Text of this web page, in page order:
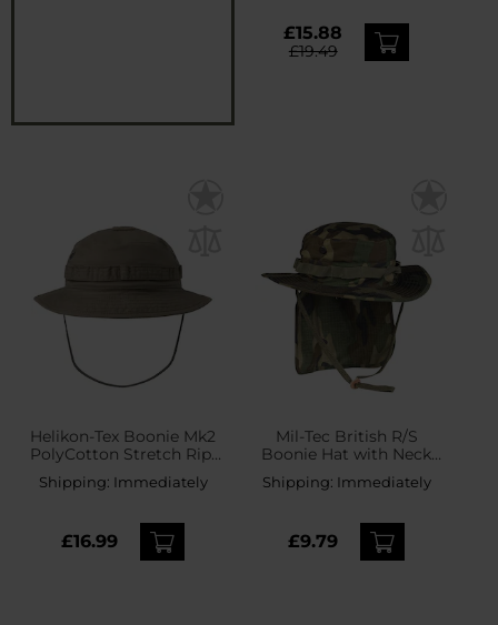
£15.88
£19.49
Helikon-Tex Boonie Mk2
PolyCotton Stretch Rip-
Stop Hat - RAL 7013
Shipping: Immediately
£16.99
Mil-Tec British R/S
Boonie Hat with Neck
Flap - Woodland
Shipping: Immediately
£9.79